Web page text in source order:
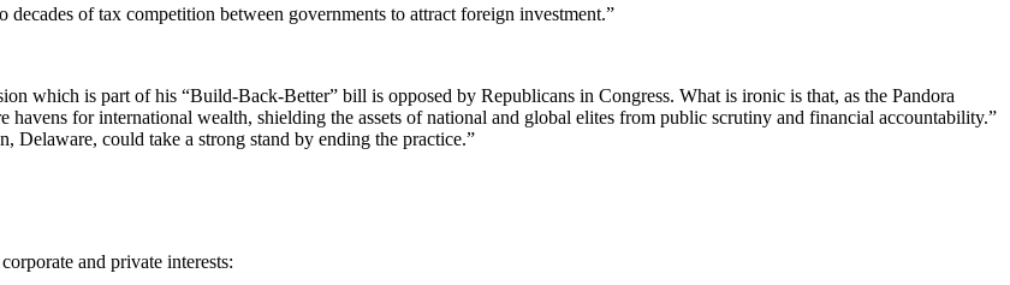
of tax competition between governments to attract foreign investment.”
which is part of his “Build-Back-Better” bill is opposed by Republicans in Congress. What is ironic is that, as the Pandora
havens for international wealth, shielding the assets of national and global elites from public scrutiny and financial accountability.”
Delaware, could take a strong stand by ending the practice.”
and private interests: